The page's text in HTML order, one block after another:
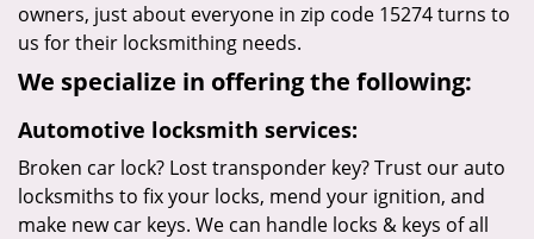
owners, just about everyone in zip code 15274 turns to
us for their locksmithing needs.
We specialize in offering the following:
Automotive locksmith services:
Broken car lock? Lost transponder key? Trust our auto
locksmiths to fix your locks, mend your ignition, and
make new car keys. We can handle locks & keys of all